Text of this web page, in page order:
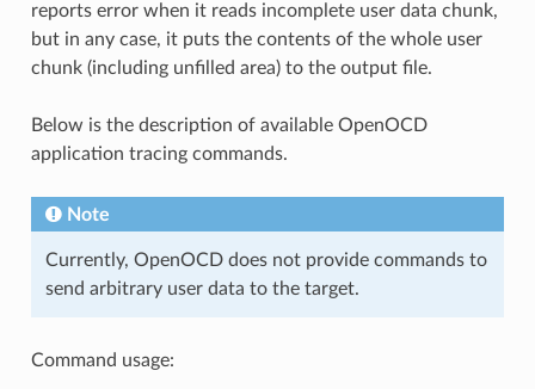
reports error when it reads incomplete user data chunk,
but in any case, it puts the contents of the whole user
chunk (including unfilled area) to the output file.
Below is the description of available OpenOCD
application tracing commands.
Note
Currently, OpenOCD does not provide commands to
send arbitrary user data to the target.
Command usage: